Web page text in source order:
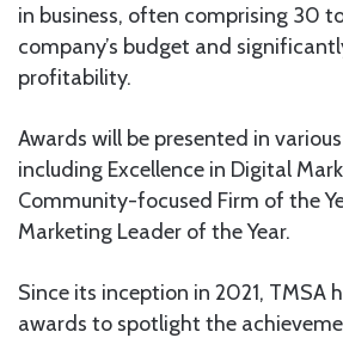
in business, often comprising 30
company’s budget and
profitability.
Awards will be presented in
including Excellence in Digital
Community-focused Firm of the
Marketing Leader of the Year.
Since its inception in 2021, TMSA
awards to spotlight the